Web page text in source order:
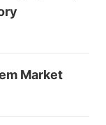
Market